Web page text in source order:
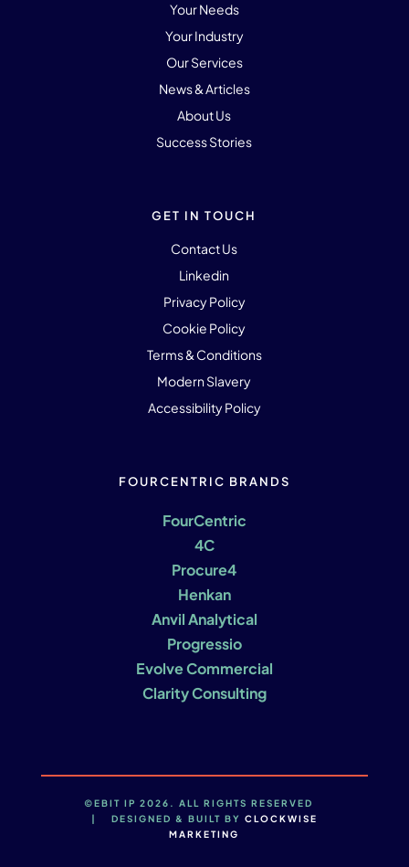
Your Needs
Your Industry
Our Services
News & Articles
About Us
Success Stories
GET IN TOUCH
Contact Us
Linkedin
Privacy Policy
Cookie Policy
Terms & Conditions
Modern Slavery
Accessibility Policy
FOURCENTRIC BRANDS
FourCentric
4C
Procure4
Henkan
Anvil Analytical
Progressio
Evolve Commercial
Clarity Consulting
©EBIT IP 2026. ALL RIGHTS RESERVED
| DESIGNED & BUILT BY CLOCKWISE
MARKETING